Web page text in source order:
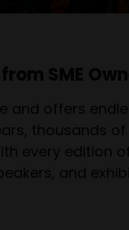
SME
and offers
thousands
every edition
and